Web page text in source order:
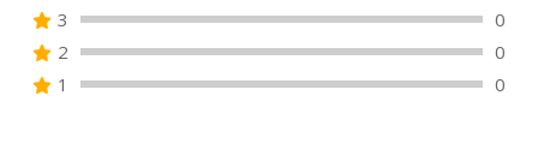
of
5
3
0
2
0
1
0